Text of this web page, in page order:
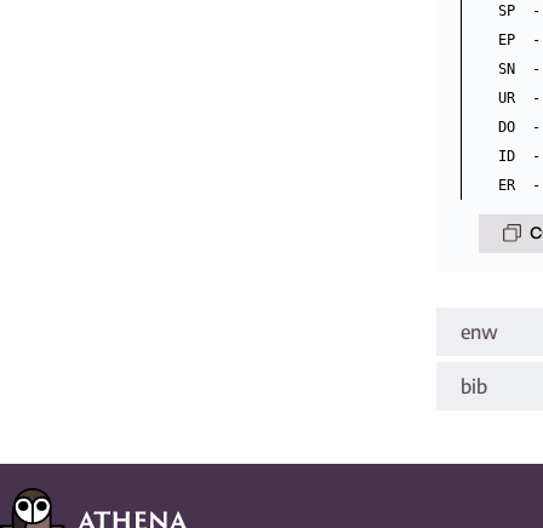
SP  -
EP  -
SN  -
UR
DO
ID  -
enw
bib